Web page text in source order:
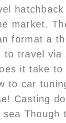
market.
format a
to travel via
it take
to car
Casting
Though